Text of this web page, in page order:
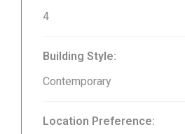
4
Building Style:
Contemporary
Location Preference: